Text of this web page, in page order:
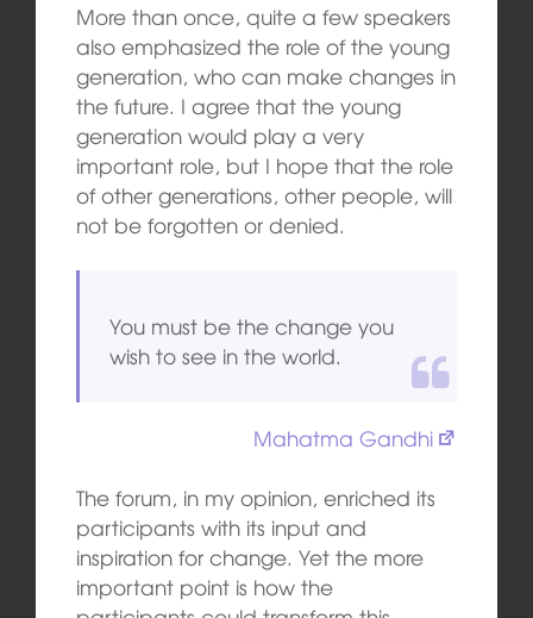
More than once, quite a few speakers
also emphasized the role of the young
generation, who can make changes in
the future. I agree that the young
generation would play a very
important role, but I hope that the role
of other generations, other people, will
not be forgotten or denied.
You must be the change you
wish to see in the world.
Mahatma Gandhi
The forum, in my opinion, enriched its
participants with its input and
inspiration for change. Yet the more
important point is how the